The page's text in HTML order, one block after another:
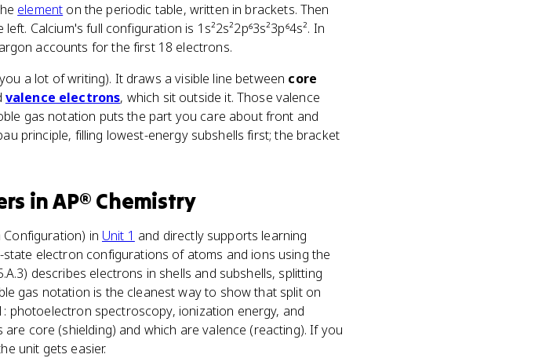
element on the periodic table, written in brackets. Then
Calcium's full configuration is 1s²2s²2p⁶3s²3p⁶4s². In
accounts for the first 18 electrons.
a lot of writing). It draws a visible line between core
valence electrons, which sit outside it. Those valence
gas notation puts the part you care about front and
principle, filling lowest-energy subshells first; the bracket
inAP® Chemistry
Configuration) in Unit 1 and directly supports learning
electron configurations of atoms and ions using the
describes electrons in shells and subshells, splitting
gas notation is the cleanest way to show that split on
photoelectron spectroscopy, ionization energy, and
core (shielding) and which are valence (reacting). If you
unit gets easier.